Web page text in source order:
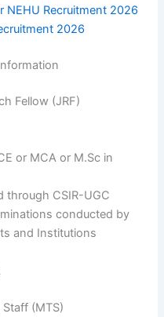
NEHU Recruitment 2026
2026
Fellow (JRF)
or MCA or M.Sc in
through CSIR-UGC
conducted by
and Institutions
(MTS)